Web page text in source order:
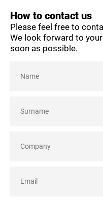
How to contact us
Please feel free to
We look forward to
soon as possible.